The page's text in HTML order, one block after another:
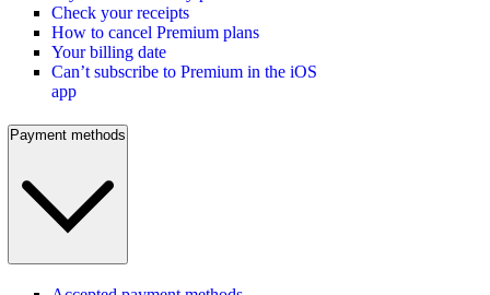
Check your receipts
How to cancel Premium plans
Your billing date
Can’t subscribe to Premium in the iOS
app
Payment methods